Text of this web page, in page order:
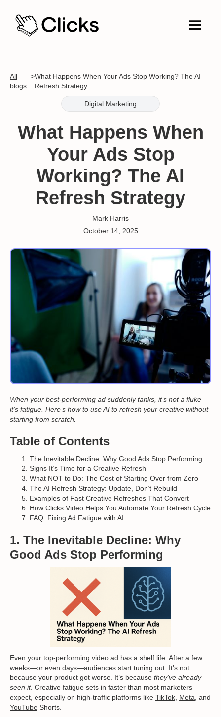
All
blogs
>What Happens When Your Ads Stop Working? The AI
Refresh Strategy
Digital Marketing
What Happens When
Your Ads Stop
Working? The AI
Refresh Strategy
Mark Harris
October 14, 2025
When your best-performing ad suddenly tanks, it’s not a fluke—
it’s fatigue. Here’s how to use AI to refresh your creative without
starting from scratch.
Table of Contents
The Inevitable Decline: Why Good Ads Stop Performing
Signs It’s Time for a Creative Refresh
What NOT to Do: The Cost of Starting Over from Zero
The AI Refresh Strategy: Update, Don’t Rebuild
Examples of Fast Creative Refreshes That Convert
How Clicks.Video Helps You Automate Your Refresh Cycle
FAQ: Fixing Ad Fatigue with AI
1. The Inevitable Decline: Why
Good Ads Stop Performing
Even your top-performing video ad has a shelf life. After a few
weeks—or even days—audiences start tuning out. It's not
because your product got worse. It’s because they’ve already
seen it. Creative fatigue sets in faster than most marketers
expect, especially on high-traffic platforms like TikTok Meta , and
YouTube Shorts.